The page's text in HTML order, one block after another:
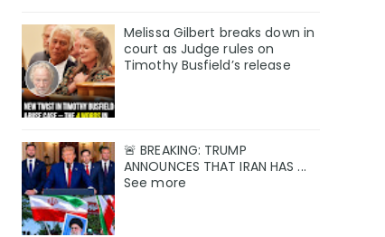
Melissa Gilbert breaks down in
court as Judge rules on
Timothy Busfield’s release
🚨 BREAKING: TRUMP
ANNOUNCES THAT IRAN HAS ...
See more